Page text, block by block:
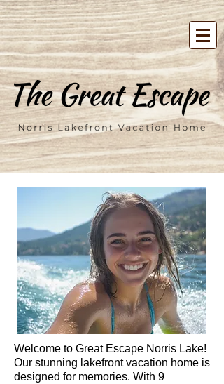
google-site-verification=00FD-
tXVMF6CGmzpdT3zbpBV7m7tTvU4j2Mcl5f04uY
Welcome to Great Escape Norris Lake!
Our stunning lakefront vacation home is
designed for memories. With 9